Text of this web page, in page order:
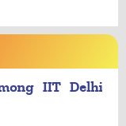
IIT Delhi